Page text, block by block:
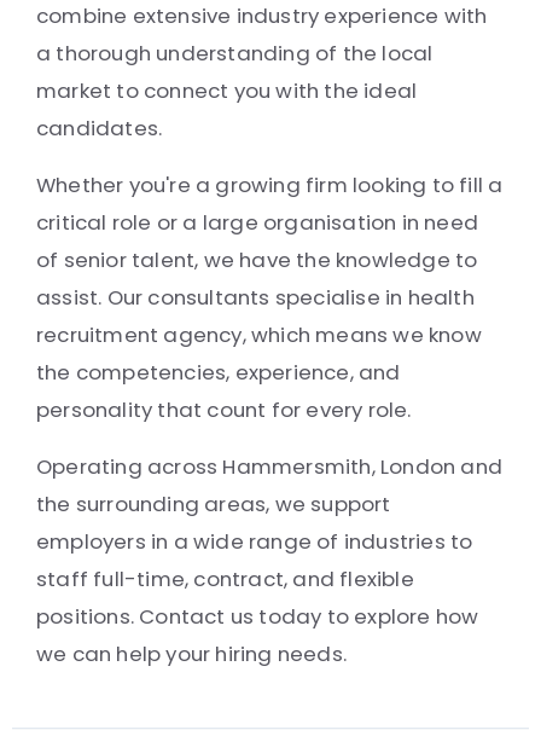
combine extensive industry experience with
a thorough understanding of the local
market to connect you with the ideal
candidates.
Whether you're a growing firm looking to fill a
critical role or a large organisation in need
of senior talent, we have the knowledge to
assist. Our consultants specialise in health
recruitment agency, which means we know
the competencies, experience, and
personality that count for every role.
Operating across Hammersmith, London and
the surrounding areas, we support
employers in a wide range of industries to
staff full-time, contract, and flexible
positions. Contact us today to explore how
we can help your hiring needs.